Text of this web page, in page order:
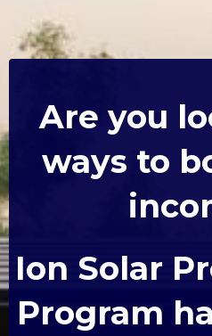
Are you
ways to
Ion Solar
Program